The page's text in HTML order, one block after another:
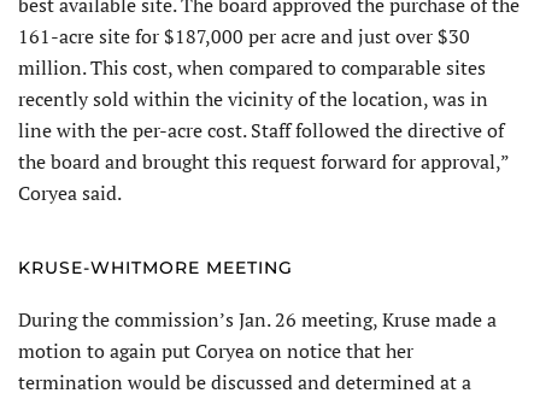
161-acre site for $187,000 per acre and just over $30
million. This cost, when compared to comparable sites
recently sold within the vicinity of the location, was in
line with the per-acre cost. Staff followed the directive of
the board and brought this request forward for approval,”
Coryea said.
KRUSE-WHITMORE MEETING
During the commission’s Jan. 26 meeting, Kruse made a
motion to again put Coryea on notice that her
termination would be discussed and determined at a